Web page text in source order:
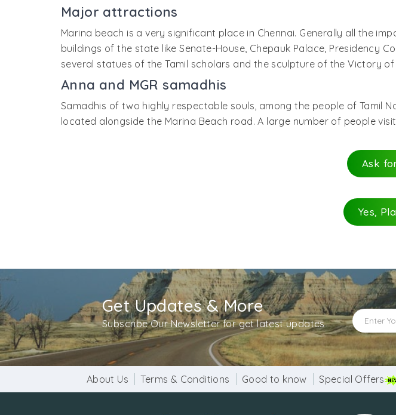
Major attractions
Marina beach is a very significant place in Chennai. Generally all the
buildings of the state like Senate-House, Chepauk Palace, Presidency
several statues of the Tamil scholars and the sculpture of the Victory
Anna and MGR samadhis
Samadhis of two highly respectable souls, among the people of Tamil
located alongside the Marina Beach road. A large number of people
Ask
Yes,
Get Updates & More
Subscribe Our Newsletter for get latest updates
About Us Terms & Conditions Good to know Special Offers